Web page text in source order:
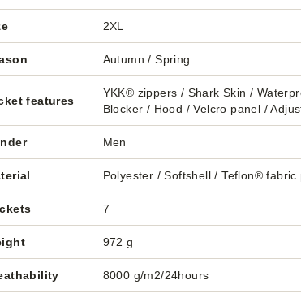
2XL
Autumn / Spring
features
YKK® zippers / Shark Skin /
Blocker / Hood / Velcro panel /
Men
Polyester / Softshell / Teflon® fabric
7
972 g
8000 g/m2/24hours